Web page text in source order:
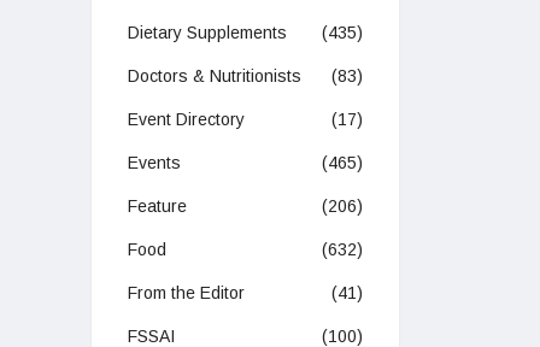
Dietary Supplements (435)
Doctors & Nutritionists (83)
Event Directory (17)
Events (465)
Feature (206)
Food (632)
From the Editor (41)
FSSAI (100)